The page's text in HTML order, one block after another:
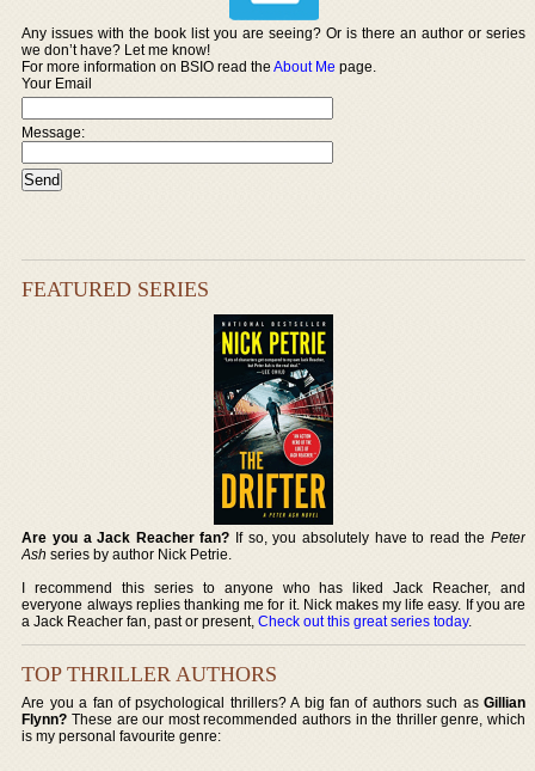
Any issues with the book list you are seeing? Or is there an author or series
we don’t have? Let me know!
For more information on BSIO read theAbout Me page.
Your Email
Message:
FEATURED SERIES
Are you a Jack Reacher fan? If so, you absolutely have to read the Peter
Ash series by author Nick Petrie.
I recommend this series to anyone who has liked Jack Reacher, and
everyone always replies thanking me for it. Nick makes my life easy. If you are
a Jack Reacher fan, past or present,Check out this great series today.
TOP THRILLER AUTHORS
Are you a fan of psychological thrillers? A big fan of authors such as Gillian
Flynn? These are our most recommended authors in the thriller genre, which
is my personal favourite genre: